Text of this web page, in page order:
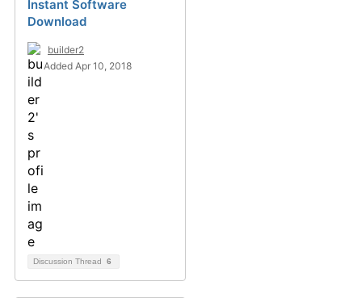
Instant Software
Download
builder2
Added Apr 10, 2018
Discussion Thread 6